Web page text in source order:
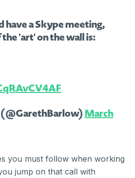
have a Skype meeting,
'art' on the wall is:
March
you must follow when working
jump on that call with